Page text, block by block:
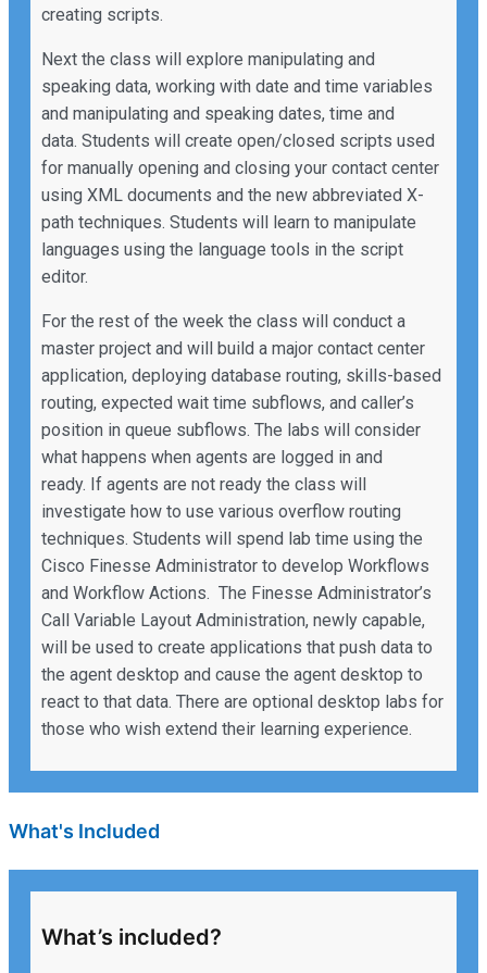
creating scripts.
Next the class will explore manipulating and
speaking data, working with date and time variables
and manipulating and speaking dates, time and
data. Students will create open/closed scripts used
for manually opening and closing your contact center
using XML documents and the new abbreviated X-
path techniques. Students will learn to manipulate
languages using the language tools in the script
editor.
For the rest of the week the class will conduct a
master project and will build a major contact center
application, deploying database routing, skills-based
routing, expected wait time subflows, and caller’s
position in queue subflows. The labs will consider
what happens when agents are logged in and
ready. If agents are not ready the class will
investigate how to use various overflow routing
techniques. Students will spend lab time using the
Cisco Finesse Administrator to develop Workflows
and Workflow Actions. The Finesse Administrator’s
Call Variable Layout Administration, newly capable,
will be used to create applications that push data to
the agent desktop and cause the agent desktop to
react to that data. There are optional desktop labs for
those who wish extend their learning experience.
What's Included
What’s included?